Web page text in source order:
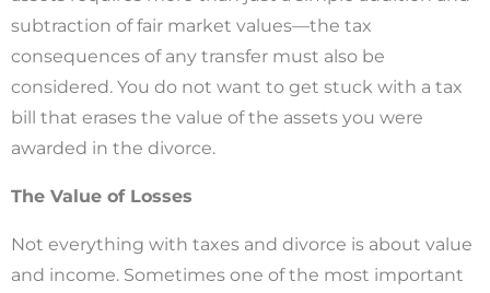
subtraction of fair market values—the tax
consequences of any transfer must also be
considered. You do not want to get stuck with a tax
bill that erases the value of the assets you were
awarded in the divorce.
The Value of Losses
Not everything with taxes and divorce is about value
and income. Sometimes one of the most important